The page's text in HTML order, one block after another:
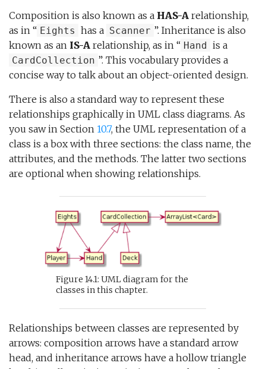
Composition is also known as a HAS-A relationship,
as in “ Eights has a Scanner ”. Inheritance is also
known as an IS-A relationship, as in “ Hand is a
CardCollection ”. This vocabulary provides a
concise way to talk about an object-oriented design.
There is also a standard way to represent these
relationships graphically in UML class diagrams. As
you saw in Section 10.7, the UML representation of a
class is a box with three sections: the class name, the
attributes, and the methods. The latter two sections
are optional when showing relationships.
Figure 14.1: UML diagram for the
classes in this chapter.
Relationships between classes are represented by
arrows: composition arrows have a standard arrow
head, and inheritance arrows have a hollow triangle